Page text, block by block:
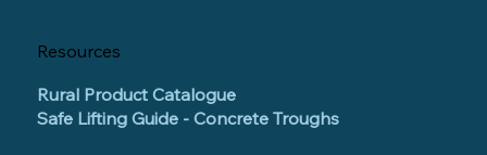
Resources
Rural Product Catalogue
Safe Lifting Guide - Concrete Troughs